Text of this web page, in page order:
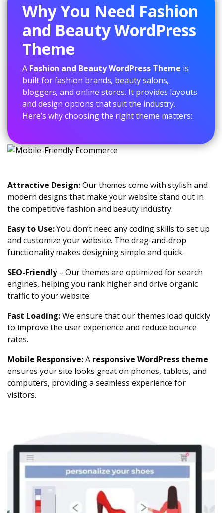
Why You Need Fashion
and Beauty WordPress
Theme
A Fashion and Beauty WordPress Theme is
built for fashion brands, beauty salons,
bloggers, and online stores. It provides layouts
and design options that suit the industry.
Here’s why choosing the right theme matters:
Attractive Design:Our themes come with stylish and
modern designs that make your website stand out in
the competitive fashion and beauty industry.
Easy to Use:You don’t need any coding skills to set up
and customize your website. The drag-and-drop
functionality makes designing simple and quick.
SEO-Friendly– Our themes are optimized for search
engines, helping you rank higher and drive organic
traffic to your website.
Fast Loading:We ensure that our themes load quickly
to improve the user experience and reduce bounce
rates.
Mobile Responsive:A responsive WordPress theme
ensures your site looks great on phones, tablets, and
computers, providing a seamless experience for
visitors.